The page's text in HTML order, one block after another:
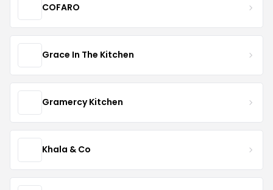
COFARO
Grace In The Kitchen
Gramercy Kitchen
Khala & Co